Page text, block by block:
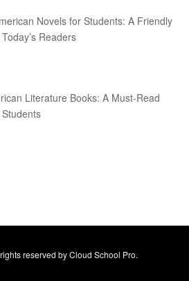
Novels for Students: A Friendly
Readers
Literature Books: A Must-Read
reserved by Cloud School Pro.